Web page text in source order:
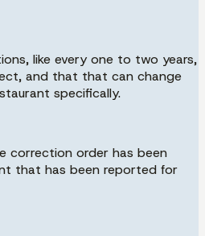
like every one to two years,
and that that can change
specifically.
correction order has been
that has been reported for